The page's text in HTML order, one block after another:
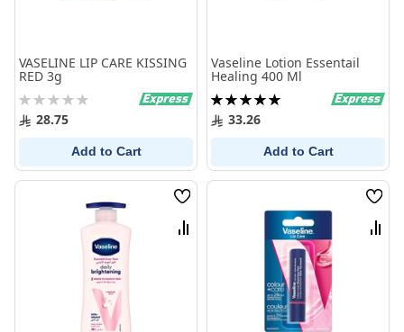
VASELINE LIP CARE KISSING
RED 3g
Rating:
0% 28.75
Add to Cart
Vaseline Lotion Essentail
Healing 400 Ml
Rating:
100%33.26
Add to Cart
Wish
List
Compare
Wish
List